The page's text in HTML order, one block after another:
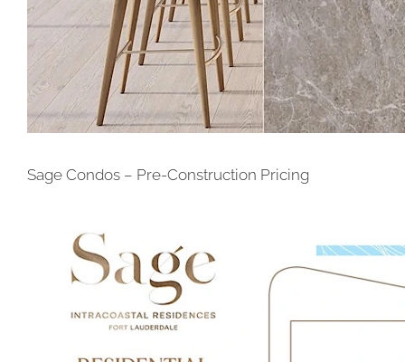
Sage Condos – Pre-Construction Pricing